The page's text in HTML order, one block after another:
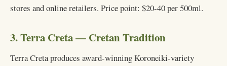
stores and online retailers. Price point: $20-40 per 500ml.
3. Terra Creta — Cretan Tradition
Terra Creta produces award-winning Koroneiki-variety